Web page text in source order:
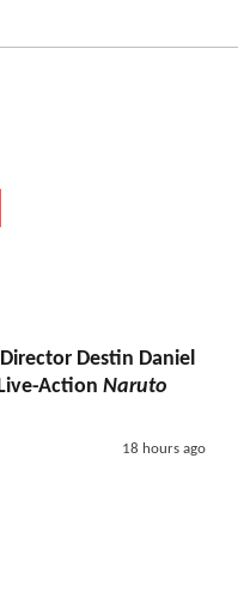
Destin Daniel
Action Naruto
18 hours ago